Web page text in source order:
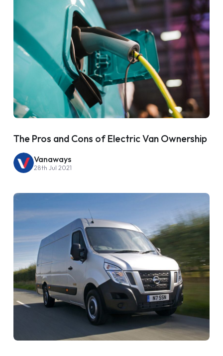
The Pros and Cons of Electric Van Ownership
Vanaways
28th Jul 2021